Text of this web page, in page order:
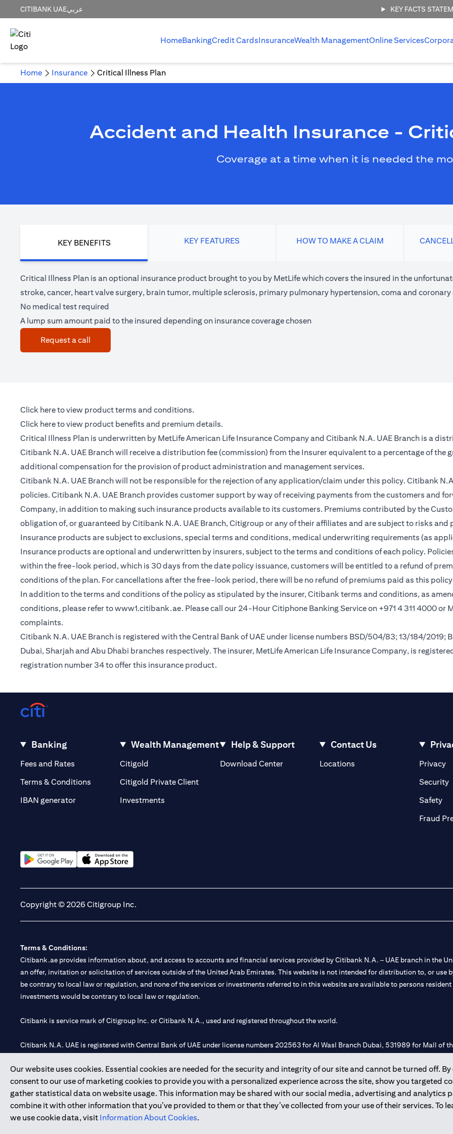
CITIBANK UAEعربي KEY FACTS
HomeBankingCredit CardsInsuranceWealth ManagementOnline Services
Home Insurance Critical Illness Plan
Accident and Health Insurance -
Coverage at a time when it is needed the
KEY BENEFITS KEY FEATURES HOW TO MAKE A CLAIM
Critical Illness Plan is an optional insurance product brought to you by MetLife which covers the insured in the
stroke, cancer, heart valve surgery, brain tumor, multiple sclerosis, primary pulmonary hypertension, coma and
No medical test required
A lump sum amount paid to the insured depending on insurance coverage chosen
Request a call
Click here(opens in a new tab)
to view product terms and conditions.
Click here(opens in a new tab)
to view product benefits and premium details.
Critical Illness Plan is underwritten by MetLife American Life Insurance Company and Citibank N.A. UAE Branch is a
Citibank N.A. UAE Branch will receive a distribution fee (commission) from the Insurer equivalent to a percentage of the
additional compensation for the provision of product administration and management services.
Citibank N.A. UAE Branch will not be responsible for the rejection of any application/claim under this policy. Citibank
policies. Citibank N.A. UAE Branch provides customer support by way of receiving payments from the customers and
Company, in addition to making such insurance products available to its customers. Premiums contributed by the
obligation of, or guaranteed by Citibank N.A. UAE Branch, Citigroup or any of their affiliates and are subject to risks
Insurance products are subject to exclusions, special terms and conditions, medical underwriting requirements (as
Insurance products are optional and underwritten by insurers, subject to the terms and conditions of each policy.
within the free-look period, which is 30 days from the date policy issuance, customers will be entitled to a refund of
conditions of the plan. For cancellations after the free-look period, there will be no refund of premiums paid as this
In addition to the terms and conditions of the policy as stipulated by the insurer, Citibank terms and conditions, as
conditions, please refer towww1.citibank.ae(opens in a new tab)
. Please call our 24-Hour Citiphone Banking Service on +971 4 311 4000
complaints.
Citibank N.A. UAE Branch is registered with the Central Bank of UAE under license numbers BSD/504/83; 13/184/2019;
Dubai, Sharjah and Abu Dhabi branches respectively. The insurer, MetLife American Life Insurance Company, is
registration number 34 to offer this insurance product.
Our website uses cookies. Essential cookies are needed for the security and integrity of our site and cannot be turned off. By
consent to our use of marketing cookies to provide you with a personalized experience across the site, show you targeted
gather statistical data on website usage. This information may be shared with our social media, advertising and analytics
combine it with other information that you’ve provided to them or that they’ve collected from your use of their services. To
we use cookie data, visit Information About Cookies.
Banking
Fees and Rates (opens in a new tab)
Terms & Conditions
IBAN generator
Wealth Management
Citigold
Citigold Private Client(opens in a new tab)
Investments
Help & Support
Download Center
Contact Us
Locations(opens in a new tab)Privacy
Security
Safety
Fraud
Copyright © 2026 Citigroup Inc.
Terms & Conditions:
Citibank.ae provides information about, and access to accounts and financial services provided by Citibank N.A. – UAE branch in the
an offer, invitation or solicitation of services outside of the United Arab Emirates. This website is not intended for distribution to, or use
be contrary to local law or regulation, and none of the services or investments referred to in this website are available to persons
investments would be contrary to local law or regulation.
Citibank is service mark of Citigroup Inc. or Citibank N.A., used and registered throughout the world.
Citibank N.A. UAE is registered with Central Bank of UAE under license numbers 202563 for Al Wasl Branch Dubai, 531989 for Mall of
Citibank N.A. - UAE Branch is licensed by the Central Bank of the UAE as a branch of a foreign bank.
Citibank N.A. UAE is licensed with UAE Securities and Commodities Authority (“SCA”) to undertake the financial activity of A)
20200000097 B) Trading Broker in International Markets under license number 20200000198 C) Portfolios Management under
602003.
Copyright © 2026 Citigroup Inc.